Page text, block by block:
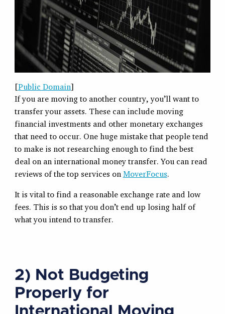
[Public Domain]
If you are moving to another country, you’ll want to
transfer your assets. These can include moving
financial investments and other monetary exchanges
that need to occur. One huge mistake that people tend
to make is not researching enough to find the best
deal on an international money transfer. You can read
reviews of the top services on MoverFocus.
It is vital to find a reasonable exchange rate and low
fees. This is so that you don’t end up losing half of
what you intend to transfer.
2) Not Budgeting
Properly for